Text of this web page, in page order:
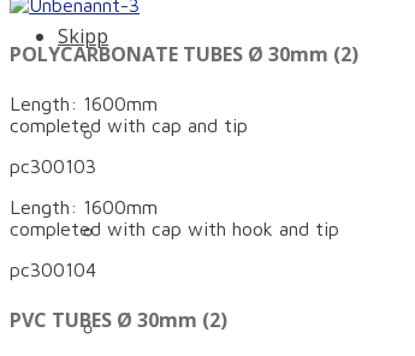
Skipp
Company history: How it all began…
Philosophy
Technology
POLYCARBONATE TUBES Ø 30mm (2)
Length: 1600mm
completed with cap and tip
pc300103
Length: 1600mm
completed with cap with hook and tip
pc300104
PVC TUBES Ø 30mm (2)